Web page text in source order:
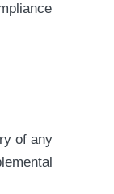
of any